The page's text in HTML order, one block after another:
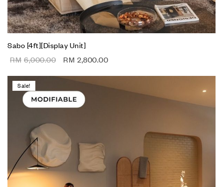
Sabo [4ft][Display Unit]
RM 6,000.00 RM 2,800.00
Sale!